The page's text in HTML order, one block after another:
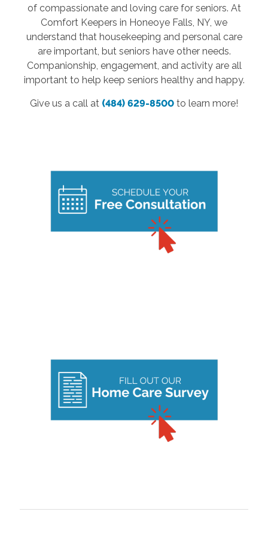
of compassionate and loving care for seniors. At
Comfort Keepers in Honeoye Falls, NY, we
understand that housekeeping and personal care
are important, but seniors have other needs.
Companionship, engagement, and activity are all
important to help keep seniors healthy and happy.
Give us a call at (484) 629-8500 to learn more!